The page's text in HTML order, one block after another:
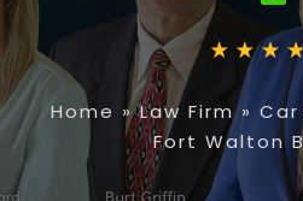
Home »Law Firm»
Fort Walton